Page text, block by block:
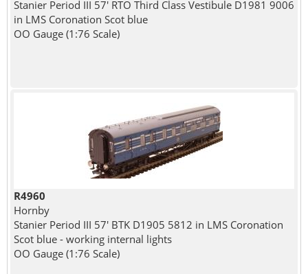
Stanier Period III 57' RTO Third Class Vestibule D1981 9006
in LMS Coronation Scot blue
OO Gauge (1:76 Scale)
R4960
Hornby
Stanier Period III 57' BTK D1905 5812 in LMS Coronation
Scot blue - working internal lights
OO Gauge (1:76 Scale)